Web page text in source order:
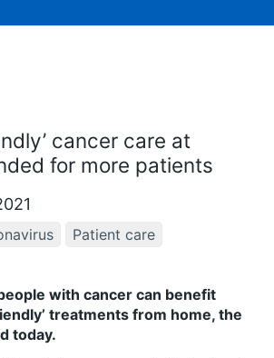
cancer care at
for more patients
Patient care
with cancer can benefit
treatments from home, the
today.